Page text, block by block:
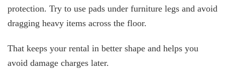
protection. Try to use pads under furniture legs and avoid
dragging heavy items across the floor.
That keeps your rental in better shape and helps you
avoid damage charges later.